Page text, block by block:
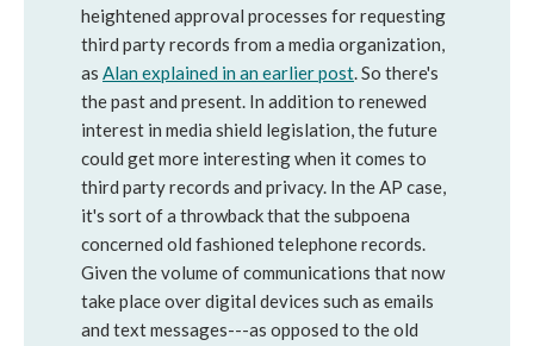
heightened approval processes for requesting
third party records from a media organization,
as Alan explained in an earlier post. So there's
the past and present. In addition to renewed
interest in media shield legislation, the future
could get more interesting when it comes to
third party records and privacy. In the AP case,
it's sort of a throwback that the subpoena
concerned old fashioned telephone records.
Given the volume of communications that now
take place over digital devices such as emails
and text messages---as opposed to the old